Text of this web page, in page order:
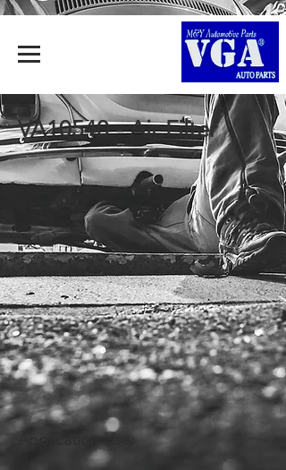
VA10540 - Air Filter
Application Use: